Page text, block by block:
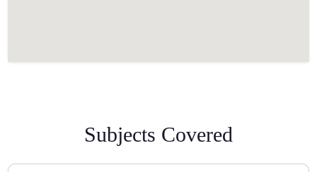
Subjects Covered